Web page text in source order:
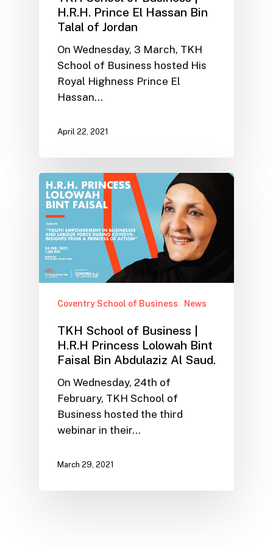
H.R.H. Prince El Hassan Bin
Talal of Jordan
On Wednesday, 3 March, TKH
School of Business hosted His
Royal Highness Prince El
Hassan…
April 22, 2021
Coventry School of Business News
TKH School of Business |
H.R.H Princess Lolowah Bint
Faisal Bin Abdulaziz Al Saud.
On Wednesday, 24th of
February, TKH School of
Business hosted the third
webinar in their…
March 29, 2021